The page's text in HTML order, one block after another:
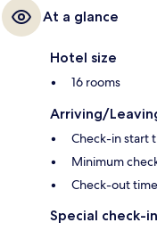
At a glance
Hotel size
16 rooms
Arriving/
Check-in start
Minimum
Check-out
Special check-